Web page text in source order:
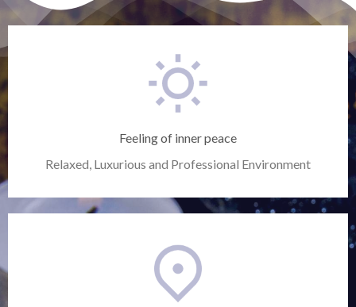
Feeling of inner peace
Relaxed, Luxurious and Professional Environment